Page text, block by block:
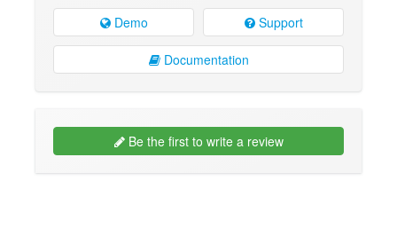
Demo Support
Documentation
Be the first to write a review